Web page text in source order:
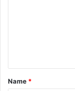
*
Name *